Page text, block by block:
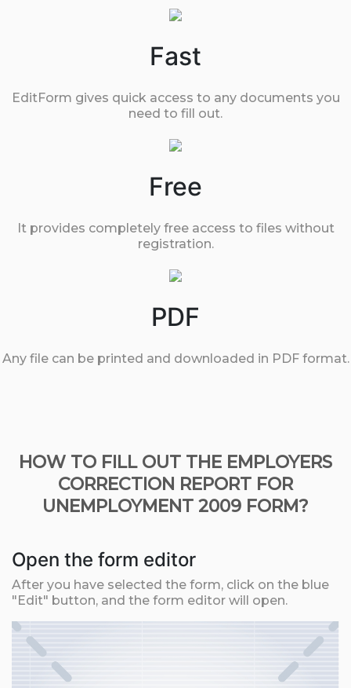
Fast
EditForm gives quick access to any documents you
need to fill out.
Free
It provides completely free access to files without
registration.
PDF
Any file can be printed and downloaded in PDF format.
HOW TO FILL OUT THE EMPLOYERS
CORRECTION REPORT FOR
UNEMPLOYMENT 2009 FORM?
Open the form editor
After you have selected the form, click on the blue
"Edit" button, and the form editor will open.